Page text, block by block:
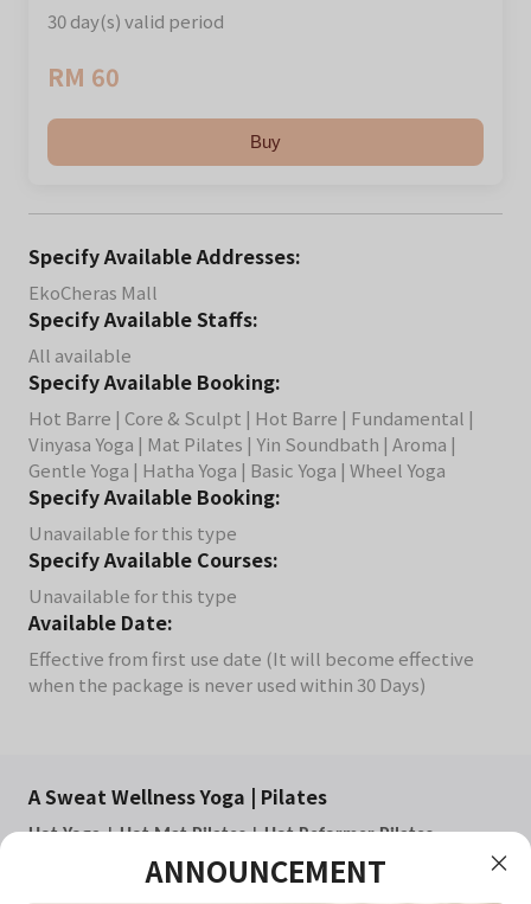
30 day(s) valid period
RM 60
Buy
Specify Available Addresses:
EkoCheras Mall
Specify Available Staffs:
All available
Specify Available Booking:
Hot Barre | Core & Sculpt | Hot Barre | Fundamental |
Vinyasa Yoga | Mat Pilates | Yin Soundbath | Aroma |
Gentle Yoga | Hatha Yoga | Basic Yoga | Wheel Yoga
Specify Available Booking:
Unavailable for this type
Specify Available Courses:
Unavailable for this type
Available Date:
Effective from first use date (It will become effective
when the package is never used within 30 Days)
A Sweat Wellness Yoga | Pilates
Hot Yoga | Hot Mat Pilates | Hot Reformer Pilates
Small Group ClassANNOUNCEMENT